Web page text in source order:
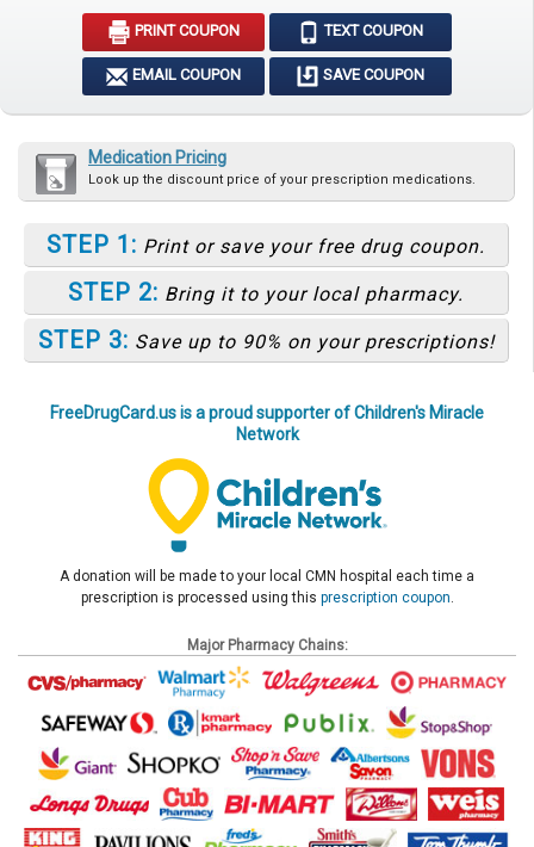
PRINT COUPON TEXT COUPON
EMAIL COUPON SAVE COUPON
Medication Pricing
Look up the discount price of your prescription medications.
STEP 1: Print or save your free drug coupon.
STEP 2: Bring it to your local pharmacy.
STEP 3: Save up to 90% on your prescriptions!
FreeDrugCard.us is a proud supporter of Children's Miracle
Network
A donation will be made to your local CMN hospital each time a
prescription is processed using this prescription coupon.
Major Pharmacy Chains: